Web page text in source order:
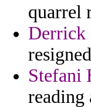
quarrel
Derrick
Stefani
reading